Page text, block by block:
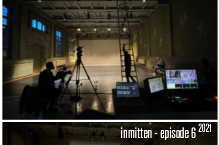
inmitten - episode 6 2021